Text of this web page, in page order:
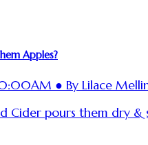
Apples?
● By Lilace
Cider pours them dry &